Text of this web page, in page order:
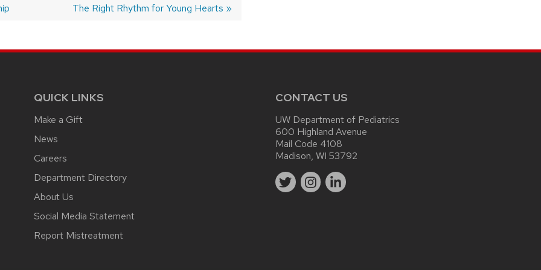
Next
The Right Rhythm for Young Hearts
QUICK LINKS
Make a Gift
News
Careers
Department Directory
About Us
Social Media Statement
Report Mistreatment
CONTACT US
UW Department of Pediatrics
600 Highland Avenue
Mail Code 4108
Madison, WI 53792